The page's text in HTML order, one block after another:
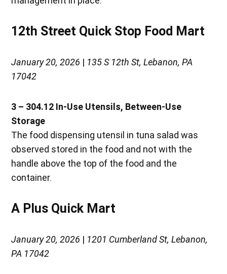
12th Street Quick Stop Food Mart
January 20, 2026 | 135 S 12th St, Lebanon, PA
17042
3 – 304.12 In-Use Utensils, Between-Use
Storage
The food dispensing utensil in tuna salad was
observed stored in the food and not with the
handle above the top of the food and the
container.
A Plus Quick Mart
January 20, 2026 | 1201 Cumberland St, Lebanon,
PA 17042